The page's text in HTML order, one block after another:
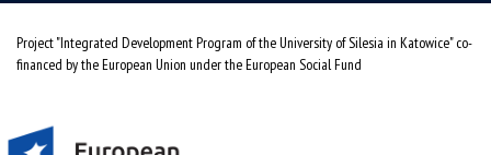
Project "Integrated Development Program of the University of Silesia in Katowice" co-
financed by the European Union under the European Social Fund